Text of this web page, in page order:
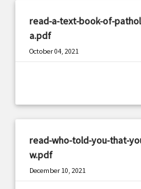
read-a-text-book-of-
a.pdf
October 04, 2021
read-who-told-you-that-
w.pdf
December 10, 2021